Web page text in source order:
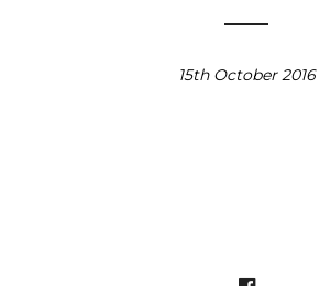
15th October 2016